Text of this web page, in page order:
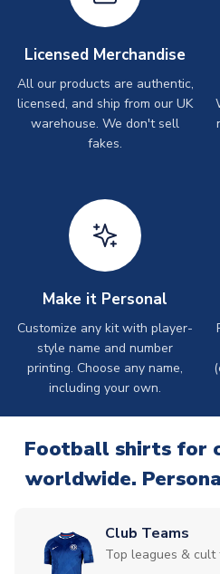
Licensed Merchandise
All our products are authentic,
licensed, and ship from our UK
warehouse. We don't sell
fakes.
Make it Personal
Customize any kit with player-
style name and number
printing. Choose any name,
including your own.
Football shirts for
worldwide.
Club Teams
Top leagues & cult